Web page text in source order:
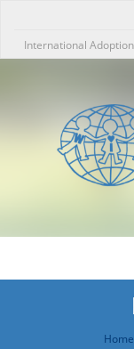
International Adoption
Home